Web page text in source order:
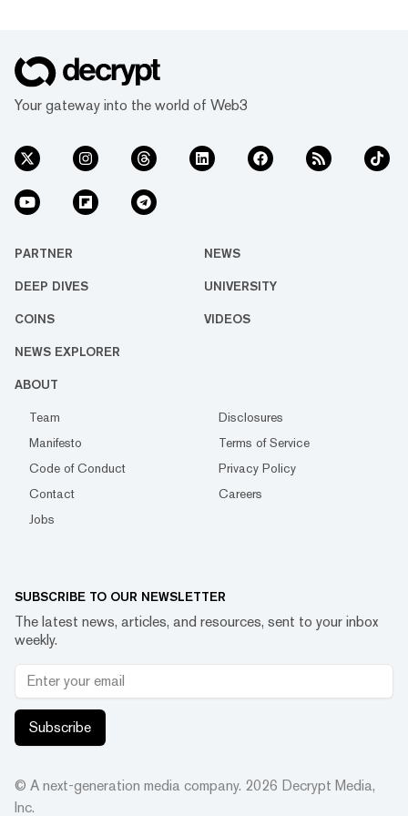
Your gateway into the world of Web3
PARTNER NEWS
DEEP DIVES UNIVERSITY
COINS VIDEOS
NEWS EXPLORER
ABOUT
Team
Disclosures
Manifesto
Terms of Service
Code of Conduct
Privacy Policy
Contact
Careers
Jobs
SUBSCRIBE TO OUR NEWSLETTER
The latest news, articles, and resources, sent to your inbox
weekly.
Subscribe
© A next-generation media company. 2026 Decrypt Media,
Inc.